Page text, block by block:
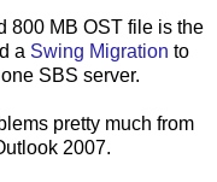
800 MB OST file is the
a Swing Migration to
SBS server.
pretty much from
2007.